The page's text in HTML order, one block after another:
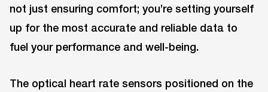
not just ensuring comfort; you’re setting yourself
up for the most accurate and reliable data to
fuel your performance and well-being.
The optical heart rate sensors positioned on the